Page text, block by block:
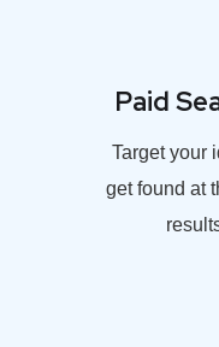
Paid
Target your
get found at